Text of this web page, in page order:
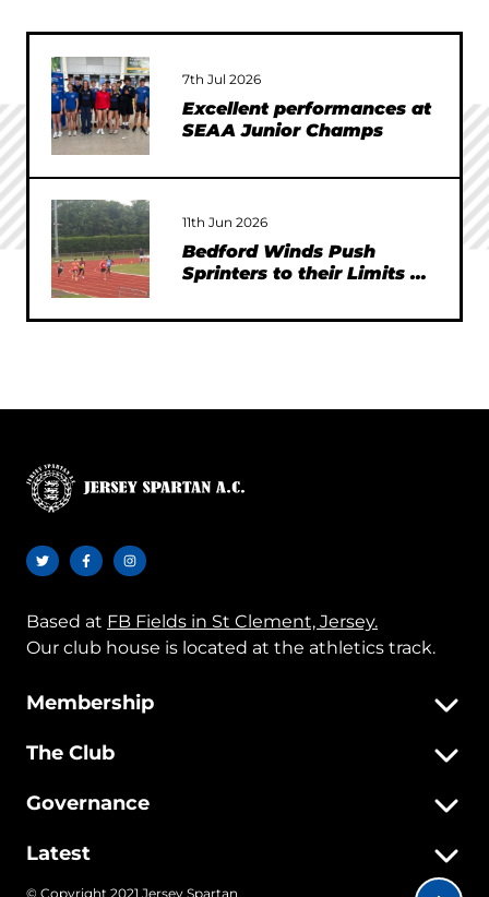
7th Jul 2026
Excellent performances at
SEAA Junior Champs
11th Jun 2026
Bedford Winds Push
Sprinters to their Limits at
Based at FB Fields in St Clement, Jersey.
Our club house is located at the athletics track.
Membership
The Club
Governance
Latest
© Copyright 2021 Jersey Spartan